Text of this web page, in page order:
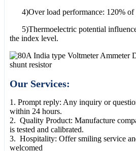
4)Over load performance: 120% of
5)Thermoelectric potential
the index level.
Our Services:
1. Prompt reply: Any inquiry or
within 24 hours.
2. Quality Product: Manufacture
is tested and calibrated.
3. Hospitality: Offer smiling service
welcomed